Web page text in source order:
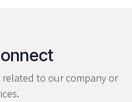
to our company or